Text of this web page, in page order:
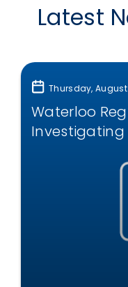
Latest
Thursday, August
Waterloo
Investigating